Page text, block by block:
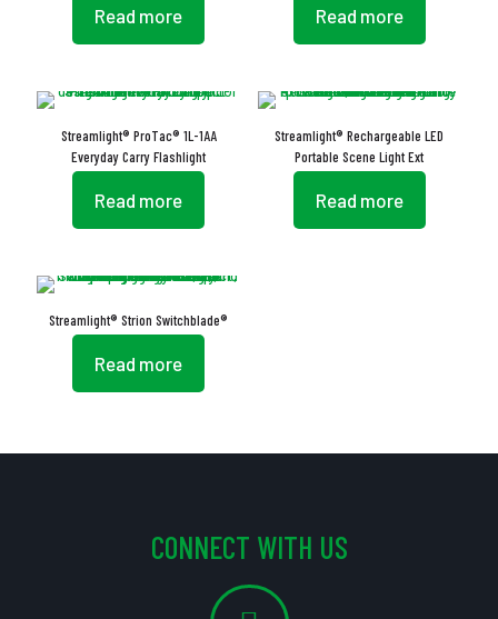
Read more Read more
Streamlight® ProTac® 1L-1AA
Everyday Carry Flashlight
Read more
Streamlight® Rechargeable LED
Portable Scene Light Ext
Read more
Streamlight® Strion Switchblade®
Read more
CONNECT WITH US